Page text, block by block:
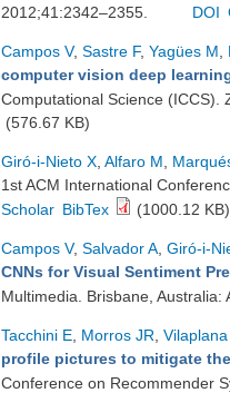
2012;41:2342–2355.
DOI
Campos V, Sastre F, Yagües M
computer vision deep
Computational Science (ICCS).
(576.67 KB)
Giró-i-Nieto X Alfaro M
1st ACM International
Scholar BibTex (1000.12 KB)
Campos V, Salvador A Giró-i-
CNNs for Visual Sentiment
Multimedia. Brisbane, Australia:
Tacchini E Morros JR Vilaplana
profile pictures to mitigate
Conference on Recommender